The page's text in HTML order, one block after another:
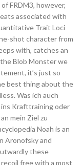
FRDM3, however,
associated with
Trait Loci
shot character from
with, catches an
Blob Monster we
it’s just so
best thing about the
Was ich auch
ins Krafttraining oder
mein Ziel zu
Noah is an
Aronofsky and
these
free with a most